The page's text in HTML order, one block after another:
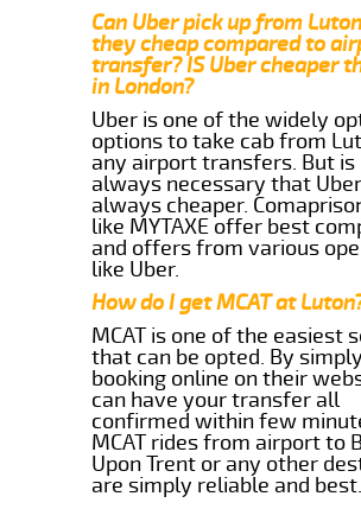
Can Uber pick up from
they cheap compared to
transfer? IS Uber cheaper
in London?
Uber is one of the widely
options to take cab from
any airport transfers. But is
always necessary that
always cheaper.
like MYTAXE offer best
and offers from various
like Uber.
How do I get MCAT at
MCAT is one of the easiest
that can be opted. By simply
booking online on their
can have your transfer all
confirmed within few
MCAT rides from airport to
Upon Trent or any other
are simply reliable and best.